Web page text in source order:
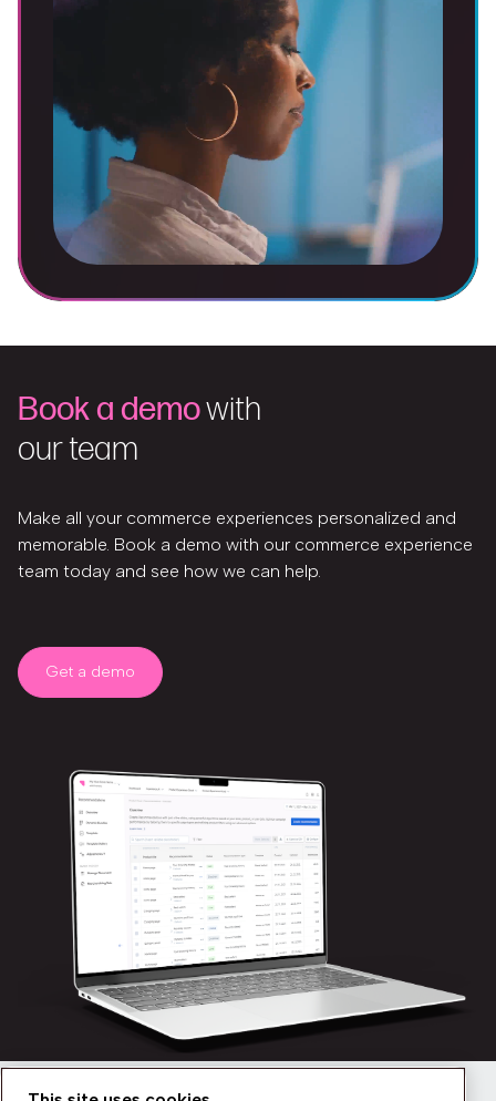
Book a demowith
our team
Make all your commerce experiences personalized and
memorable. Book a demo with our commerce experience
team today and see how we can help.
Get a demo